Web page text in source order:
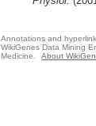
Annotations and
WikiGenes Data Mining
Medicine.
About